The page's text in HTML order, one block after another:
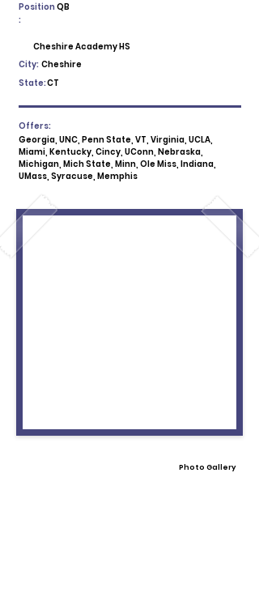
Position
:
QB
Cheshire Academy HS
City: Cheshire
State:CT
Offers:
Georgia, UNC, Penn State, VT, Virginia, UCLA,
Miami, Kentucky, Cincy, UConn, Nebraska,
Michigan, Mich State, Minn, Ole Miss, Indiana,
UMass, Syracuse, Memphis
Photo Gallery